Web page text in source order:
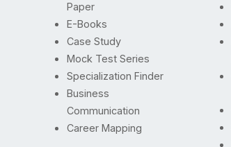
Paper
E-Books
Case Study
Mock Test Series
Specialization Finder
Business
Communication
Career Mapping